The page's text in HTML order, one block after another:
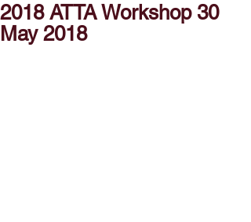
2018 ATTA Workshop 30
May 2018